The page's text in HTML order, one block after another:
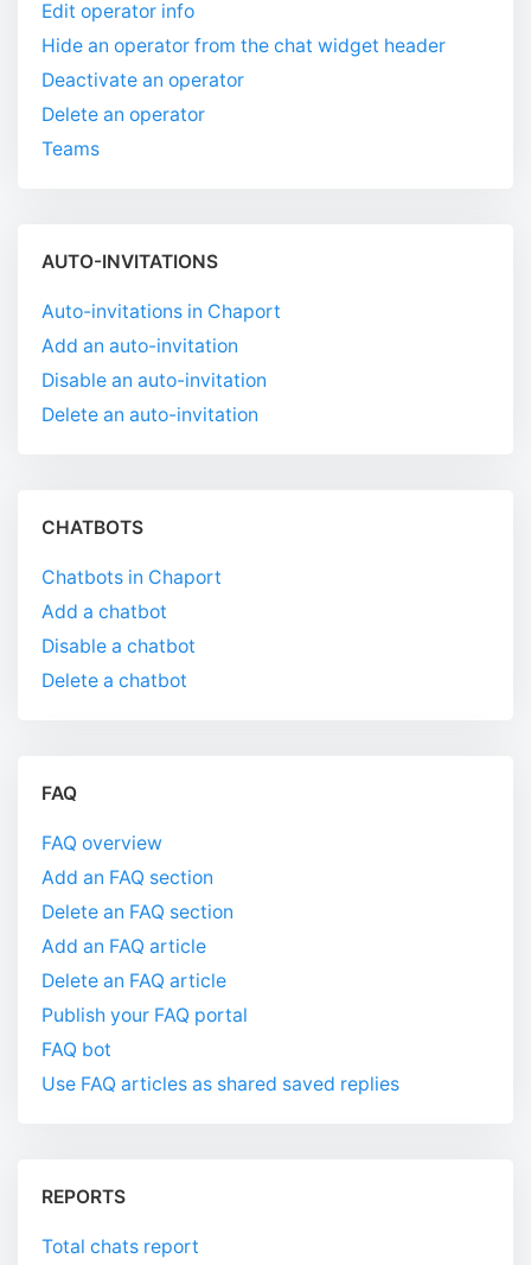
Edit operator info
Hide an operator from the chat widget header
Deactivate an operator
Delete an operator
Teams
AUTO-INVITATIONS
Auto-invitations in Chaport
Add an auto-invitation
Disable an auto-invitation
Delete an auto-invitation
CHATBOTS
Chatbots in Chaport
Add a chatbot
Disable a chatbot
Delete a chatbot
FAQ
FAQ overview
Add an FAQ section
Delete an FAQ section
Add an FAQ article
Delete an FAQ article
Publish your FAQ portal
FAQ bot
Use FAQ articles as shared saved replies
REPORTS
Total chats report